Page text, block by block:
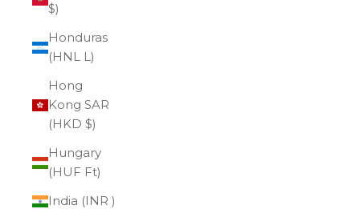
$)
Honduras
(HNL L)
Hong
Kong SAR
(HKD $)
Hungary
(HUF Ft)
India (INR ₹)